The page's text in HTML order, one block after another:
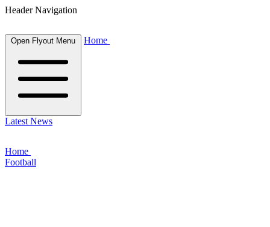
Header Navigation
Open Flyout Menu Home
Latest News
Home
Football